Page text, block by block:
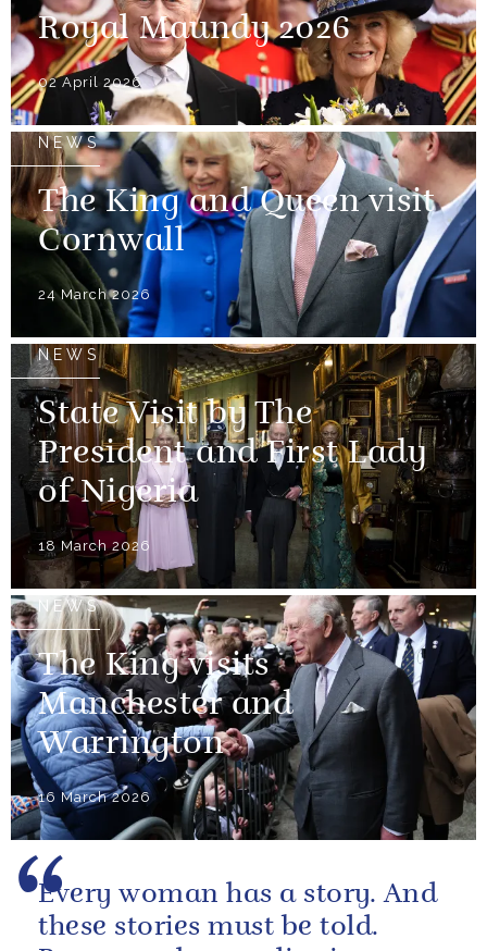
Royal Maundy 2026
02 April 2026
NEWS
The King and Queen visit
Cornwall
24 March 2026
NEWS
State Visit by The
President and First Lady
of Nigeria
18 March 2026
NEWS
The King visits
Manchester and
Warrington
16 March 2026
Every woman has a story. And
these stories must be told.